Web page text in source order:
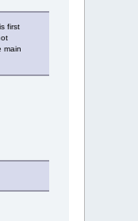
first
main